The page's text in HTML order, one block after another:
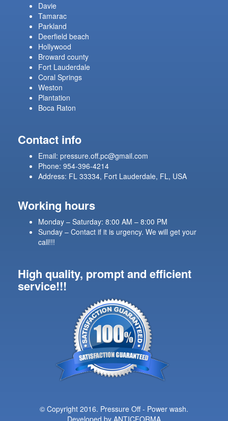
Davie
Tamarac
Parkland
Deerfield beach
Hollywood
Broward county
Fort Lauderdale
Coral Springs
Weston
Plantation
Boca Raton
Contact info
Email: pressure.off.pc@gmail.com
Phone: 954-396-4214
Address: FL 33334, Fort Lauderdale, FL, USA
Working hours
Monday – Saturday: 8:00 AM – 8:00 PM
Sunday – Contact if it is urgency. We will get your
call!!!
High quality, prompt and efficient
service!!!
© Copyright 2016. Pressure Off - Power wash.
Developed by ANTICFORMA